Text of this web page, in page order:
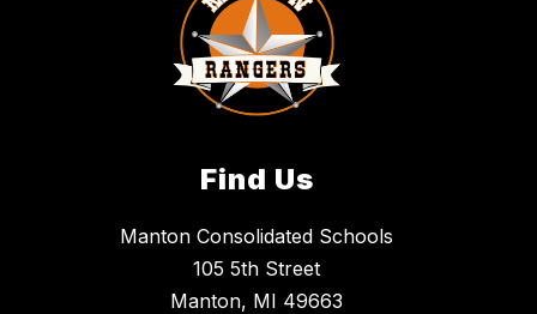
Find Us
Manton Consolidated Schools
105 5th Street
Manton, MI 49663